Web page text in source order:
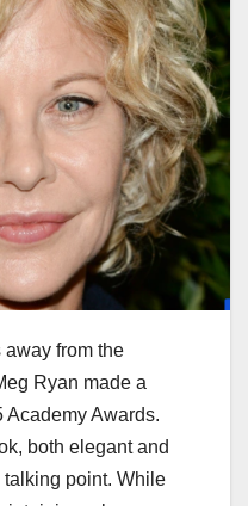
from the
Ryan made a
Academy Awards.
both elegant and
point. While